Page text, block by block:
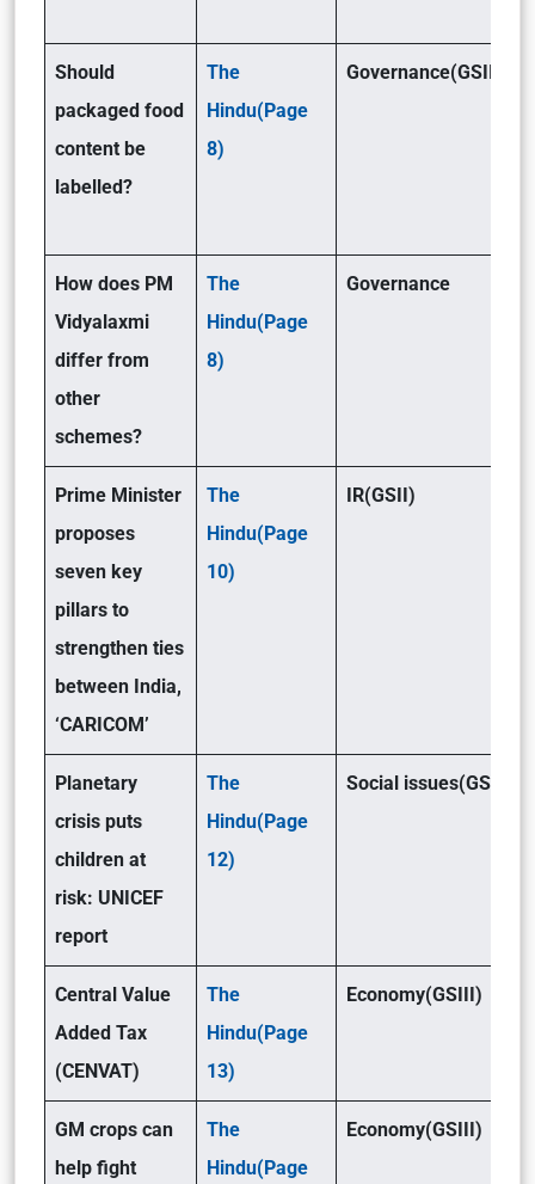
Should
packaged food
content be
labelled?
The
Hindu(Page
8)
Governance(GSII)
How does PM
Vidyalaxmi
differ from
other
schemes?
The
Hindu(Page
8)
Governance
Prime Minister
proposes
seven key
pillars to
strengthen ties
between India,
‘CARICOM’
The
Hindu(Page
10)
IR(GSII)
Planetary
crisis puts
children at
risk: UNICEF
report
The
Hindu(Page
12)
Social issues(GSI)
Central Value
Added Tax
(CENVAT)
The
Hindu(Page
13)
Economy(GSIII)
GM crops can
help fight
The
Hindu(Page
Economy(GSIII)